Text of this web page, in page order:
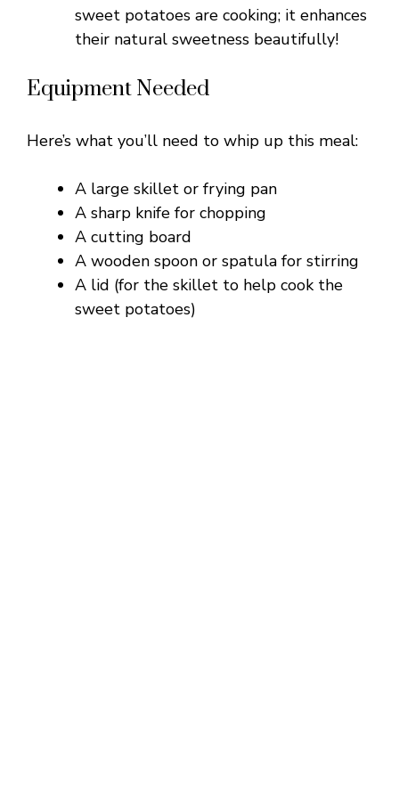
sweet potatoes are cooking; it enhances
their natural sweetness beautifully!
Equipment Needed
Here’s what you’ll need to whip up this meal:
A large skillet or frying pan
A sharp knife for chopping
A cutting board
A wooden spoon or spatula for stirring
A lid (for the skillet to help cook the
sweet potatoes)